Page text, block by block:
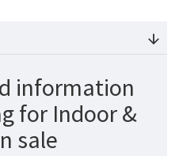
information
for Indoor &
sale